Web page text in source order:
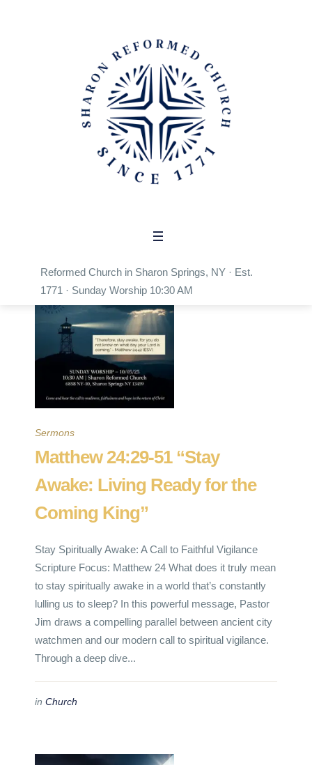
Reformed Church in Sharon Springs, NY · Est.
1771 · Sunday Worship 10:30 AM
Sermon Category:
Church
Home /Church
Sermons
Matthew 24:29-51 “Stay
Awake: Living Ready for the
Coming King”
Stay Spiritually Awake: A Call to Faithful Vigilance
Scripture Focus: Matthew 24 What does it truly mean
to stay spiritually awake in a world that’s constantly
lulling us to sleep? In this powerful message, Pastor
Jim draws a compelling parallel between ancient city
watchmen and our modern call to spiritual vigilance.
Through a deep dive...
in Church